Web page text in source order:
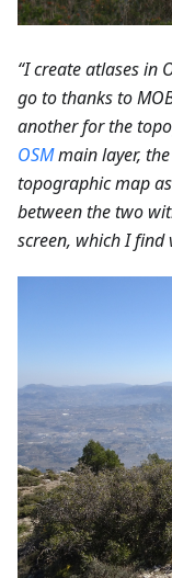
“I create atlases in
go to thanks to
another for the
OSMmain layer,
topographic map
between the two
screen, which I find